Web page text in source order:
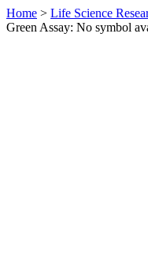
Home > Life Science
Green Assay: No symbol